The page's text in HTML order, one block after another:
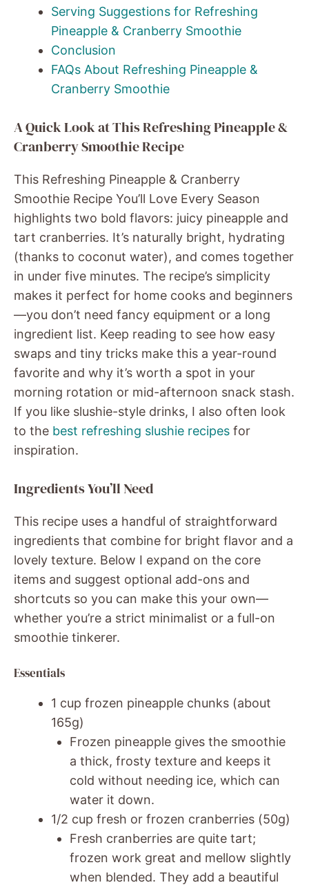
Serving Suggestions for Refreshing
Pineapple & Cranberry Smoothie
Conclusion
FAQs About Refreshing Pineapple &
Cranberry Smoothie
A Quick Look at This Refreshing Pineapple &
Cranberry Smoothie Recipe
This Refreshing Pineapple & Cranberry
Smoothie Recipe You’ll Love Every Season
highlights two bold flavors: juicy pineapple and
tart cranberries. It’s naturally bright, hydrating
(thanks to coconut water), and comes together
in under five minutes. The recipe’s simplicity
makes it perfect for home cooks and beginners
—you don’t need fancy equipment or a long
ingredient list. Keep reading to see how easy
swaps and tiny tricks make this a year-round
favorite and why it’s worth a spot in your
morning rotation or mid-afternoon snack stash.
If you like slushie-style drinks, I also often look
to the best refreshing slushie recipes for
inspiration.
Ingredients You’ll Need
This recipe uses a handful of straightforward
ingredients that combine for bright flavor and a
lovely texture. Below I expand on the core
items and suggest optional add-ons and
shortcuts so you can make this your own—
whether you’re a strict minimalist or a full-on
smoothie tinkerer.
Essentials
1 cup frozen pineapple chunks (about
165g)
Frozen pineapple gives the smoothie
a thick, frosty texture and keeps it
cold without needing ice, which can
water it down.
1/2 cup fresh or frozen cranberries (50g)
Fresh cranberries are quite tart;
frozen work great and mellow slightly
when blended. They add a beautiful